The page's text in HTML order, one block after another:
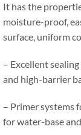
It has the
moisture-proof,
surface, uniform
– Excellent
and high-barrier
– Primer systems
for water-base